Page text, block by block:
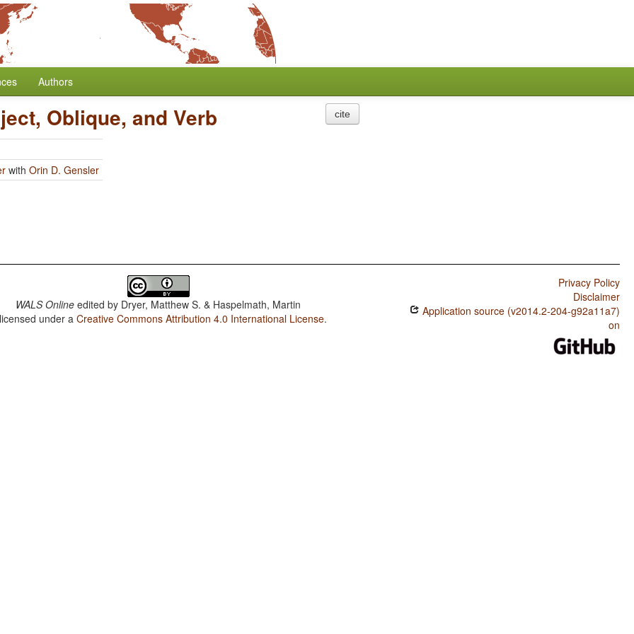
Authors
Oblique, and Verb
with Orin D. Gensler
cite
WALS Online edited by Dryer, Matthew S. & Haspelmath, Martin
under aCreative Commons Attribution 4.0 International License.
Privacy Policy
Disclaimer
Application source (v2014.2-204-g92a11a7)
on